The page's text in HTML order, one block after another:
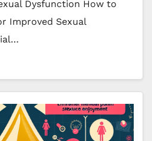
Dysfunction How to
Improved Sexual